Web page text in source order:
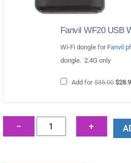
Fanvil WF20 USB
Wi-Fi dongle for Fanvil
dongle. 2.4G only
Add for $35.00
was:
$
−
Fanvil
X210i
+